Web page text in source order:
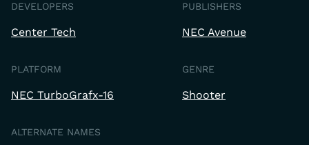
DEVELOPERS
Center Tech
PUBLISHERS
NEC Avenue
PLATFORM
NEC TurboGrafx-16
GENRE
Shooter
ALTERNATE NAMES